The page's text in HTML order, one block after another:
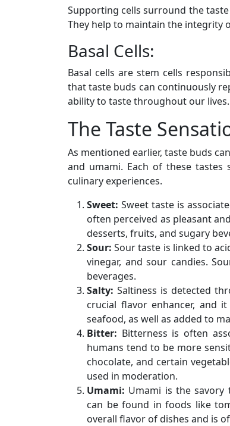
Supporting cells surround the
They help to maintain the integrity
Basal Cells:
Basal cells are stem cells
that taste buds can continuously
ability to taste throughout our lives.
The Taste
As mentioned earlier, taste buds
and umami. Each of these
culinary experiences.
Sweet: Sweet taste is
often perceived as pleasant
desserts, fruits, and sugary
Sour: Sour taste is linked to
vinegar, and sour candies.
beverages.
Salty: Saltiness is detected
crucial flavor enhancer, and
seafood, as well as added to
Bitter: Bitterness is often
humans tend to be more
chocolate, and certain
used in moderation.
Umami: Umami is the savory
can be found in foods like
overall flavor of dishes and is